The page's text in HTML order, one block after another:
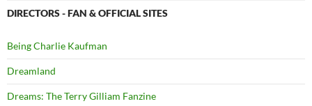
DIRECTORS - FAN & OFFICIAL SITES
Being Charlie Kaufman
Dreamland
Dreams: The Terry Gilliam Fanzine